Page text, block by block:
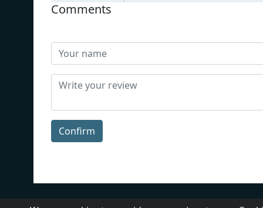
Comments
Confirm
About Us Contact Us